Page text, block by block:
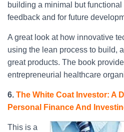
building a minimal but
feedback and for future
A great look at how innovative
using the lean process to build,
great products. The book
entrepreneurial healthcare
6. The White Coat Investor: A
Personal Finance And
This is a